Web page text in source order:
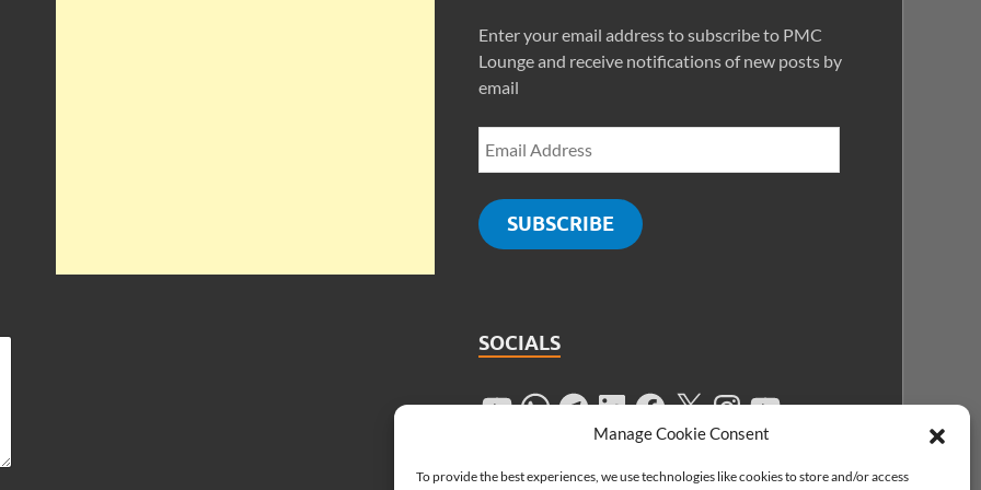
Manage Cookie Consent
To provide the best experiences, we use technologies like cookies to store and/or access
Enter your email address to subscribe to PMC
Lounge and receive notifications of new posts by
email
SUBSCRIBE
SOCIALS